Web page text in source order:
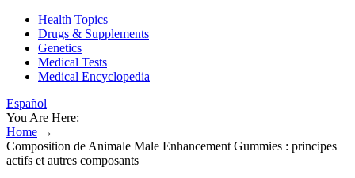
Health Topics
Drugs & Supplements
Genetics
Medical Tests
Medical Encyclopedia
Español
You Are Here:
Home →
Composition de Animale Male Enhancement Gummies : principes
actifs et autres composants